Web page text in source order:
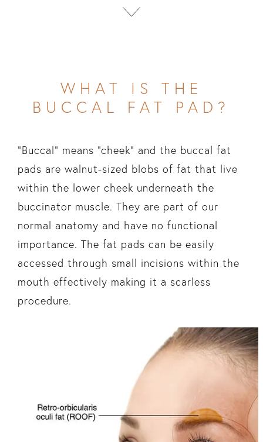
WHAT IS THE
BUCCAL FAT PAD?
“Buccal” means “cheek” and the buccal fat
pads are walnut-sized blobs of fat that live
within the lower cheek underneath the
buccinator muscle. They are part of our
normal anatomy and have no functional
importance. The fat pads can be easily
accessed through small incisions within the
mouth effectively making it a scarless
procedure.